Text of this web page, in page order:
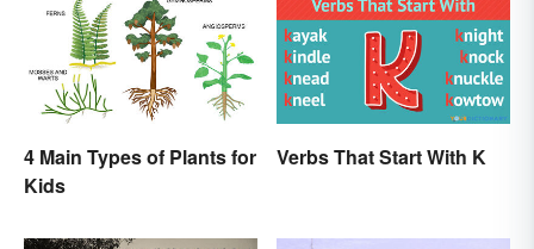
4 Main Types of Plants for
Kids
Verbs That Start With K